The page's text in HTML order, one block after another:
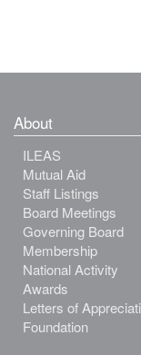
About
ILEAS
Mutual Aid
Staff Listings
Board Meetings
Governing Board
Membership
National Activity
Awards
Letters of
Foundation